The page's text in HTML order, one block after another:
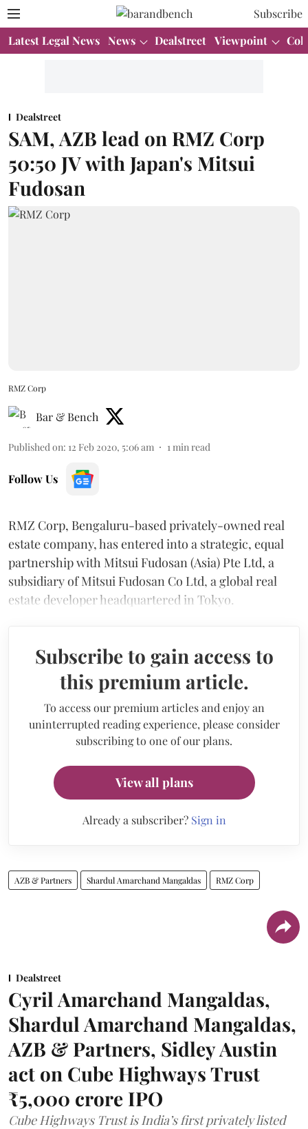
Subscribe
Latest Legal News News Dealstreet Viewpoint
Dealstreet
SAM, AZB lead on RMZ Corp
50:50 JV with Japan's Mitsui
Fudosan
RMZ Corp
Bar & Bench
Published on: 12 Feb 2020, 5:06 am 1 min read
Follow Us
RMZ Corp, Bengaluru-based privately-owned real
estate company, has entered into a strategic, equal
partnership with Mitsui Fudosan (Asia) Pte Ltd, a
subsidiary of Mitsui Fudosan Co Ltd, a global real
estate developer headquartered in Tokyo.
Subscribe to gain access to
this premium article.
To access our premium articles and enjoy an
uninterrupted reading experience, please consider
subscribing to one of our plans.
View all plans
Already a subscriber? Sign in
AZB & Partners Shardul Amarchand Mangaldas RMZ Corp
Dealstreet
Cyril Amarchand Mangaldas,
Shardul Amarchand Mangaldas,
AZB & Partners, Sidley Austin
act on Cube Highways Trust
₹5,000 crore IPO
Cube Highways Trust is India’s first privately listed